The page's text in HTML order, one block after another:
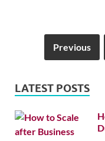
Previous
LATEST POSTS